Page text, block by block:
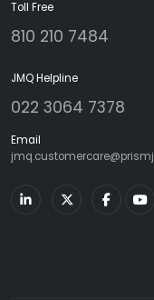
Toll Free
810 210 7484
JMQ Helpline
022 3064 7378
Email